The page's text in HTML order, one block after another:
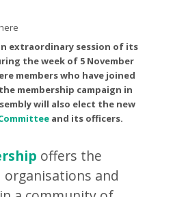
extraordinary session of its
the week of 5 November
members who have joined
membership campaign in
will also elect the new
and its officers.
offers the
and